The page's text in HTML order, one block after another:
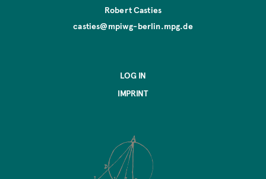
Robert Casties
casties@mpiwg-berlin.mpg.de
LOG IN
IMPRINT